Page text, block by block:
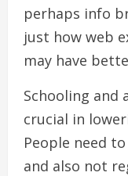
perhaps info
just how web
may have
Schooling and
crucial in
People need
and also not